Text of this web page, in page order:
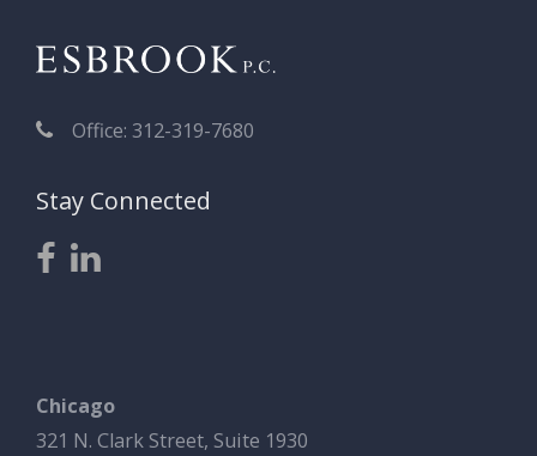
Office: 312-319-7680
Stay Connected
Chicago
321 N. Clark Street, Suite 1930